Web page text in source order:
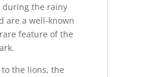
the rainy
are a well-known
feature of the
the lions, the